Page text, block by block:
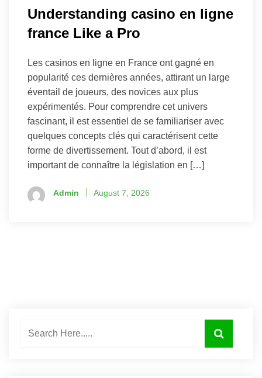
Understanding casino en ligne
france Like a Pro
Les casinos en ligne en France ont gagné en
popularité ces dernières années, attirant un large
éventail de joueurs, des novices aux plus
expérimentés. Pour comprendre cet univers
fascinant, il est essentiel de se familiariser avec
quelques concepts clés qui caractérisent cette
forme de divertissement. Tout d’abord, il est
important de connaître la législation en […]
Admin August 7, 2026